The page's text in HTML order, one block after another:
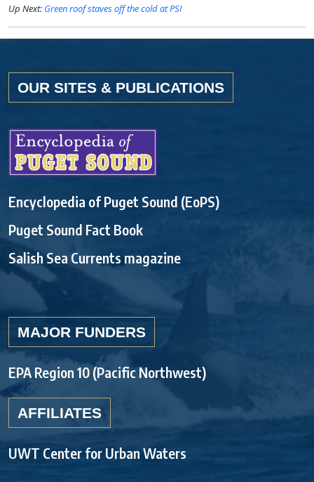
Up Next: Green roof staves off the cold at PSI
OUR SITES & PUBLICATIONS
Encyclopedia of Puget Sound (EoPS)
Puget Sound Fact Book
Salish Sea Currents magazine
MAJOR FUNDERS
EPA Region 10 (Pacific Northwest)
AFFILIATES
UWT Center for Urban Waters